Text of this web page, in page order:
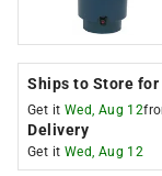
Ships to Store for
Get it Wed, Aug 12
Delivery
Get it Wed, Aug 12